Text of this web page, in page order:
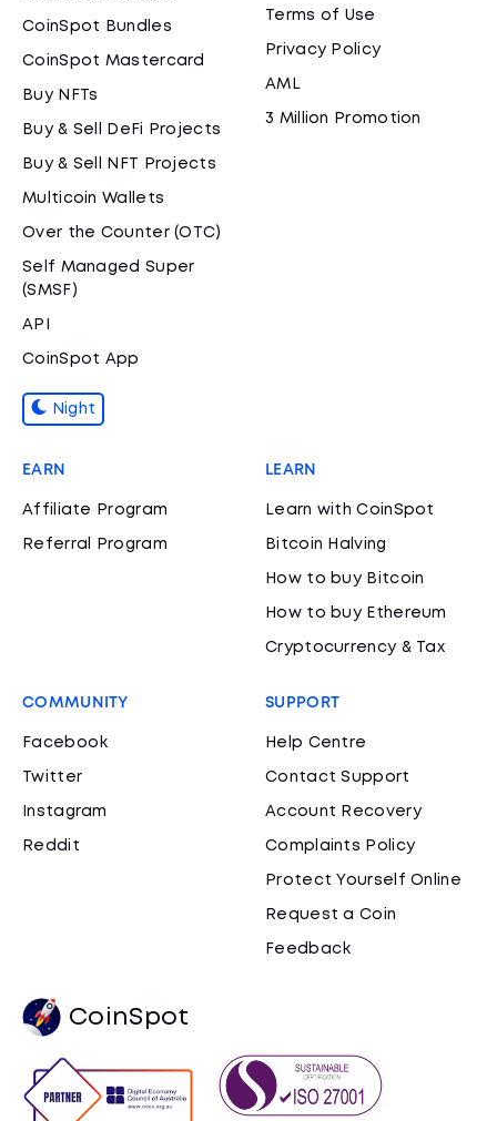
CoinSpot Bundles
CoinSpot Mastercard
Buy NFTs
Buy & Sell DeFi Projects
Buy & Sell NFT Projects
Multicoin Wallets
Over the Counter (OTC)
Self Managed Super
(SMSF)
API
CoinSpot App
Night
Terms of Use
Privacy Policy
AML
3 Million Promotion
EARN
Affiliate Program
Referral Program
LEARN
Learn with CoinSpot
Bitcoin Halving
How to buy Bitcoin
How to buy Ethereum
Cryptocurrency & Tax
COMMUNITY
Facebook
Twitter
Instagram
Reddit
SUPPORT
Help Centre
Contact Support
Account Recovery
Complaints Policy
Protect Yourself Online
Request a Coin
Feedback
CoinSpot